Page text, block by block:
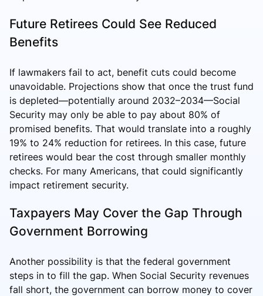
Future Retirees Could See Reduced
Benefits
If lawmakers fail to act, benefit cuts could become
unavoidable. Projections show that once the trust fund
is depleted—potentially around 2032–2034—Social
Security may only be able to pay about 80% of
promised benefits. That would translate into a roughly
19% to 24% reduction for retirees. In this case, future
retirees would bear the cost through smaller monthly
checks. For many Americans, that could significantly
impact retirement security.
Taxpayers May Cover the Gap Through
Government Borrowing
Another possibility is that the federal government
steps in to fill the gap. When Social Security revenues
fall short, the government can borrow money to cover